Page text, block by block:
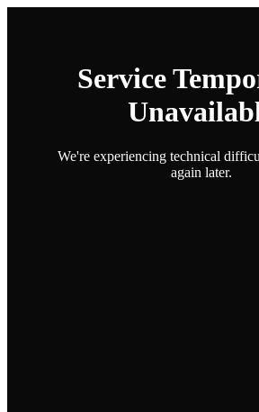
Service
We're experiencing technical
again later.